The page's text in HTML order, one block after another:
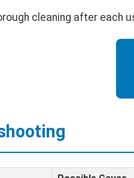
cleaning after each